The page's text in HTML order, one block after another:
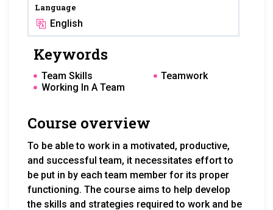
Language
English
Keywords
Team Skills
Teamwork
Working In A Team
Course overview
To be able to work in a motivated, productive,
and successful team, it necessitates effort to
be put in by each team member for its proper
functioning. The course aims to help develop
the skills and strategies required to work and be